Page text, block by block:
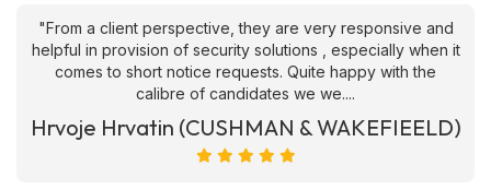
"From a client perspective, they are very responsive and
helpful in provision of security solutions , especially when it
comes to short notice requests. Quite happy with the
calibre of candidates we we....
Hrvoje Hrvatin (CUSHMAN & WAKEFIEELD)